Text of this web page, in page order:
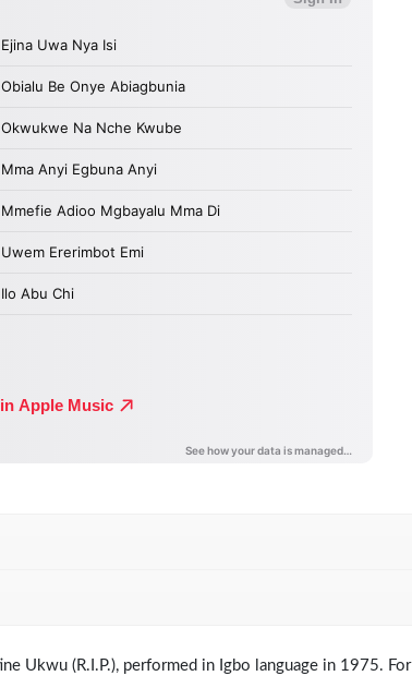
Ukwu (R.I.P.), performed in Igbo language in 1975. For